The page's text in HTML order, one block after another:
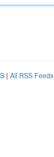
| All RSS Feeds